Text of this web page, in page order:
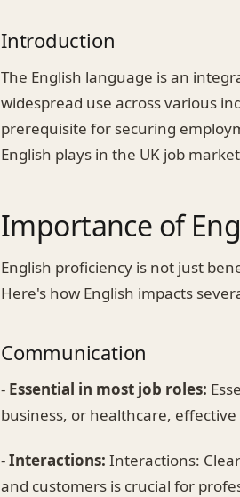
Introduction
The English language is an
widespread use across various
prerequisite for securing
English plays in the UK job
Importance of
English proficiency is not just
Here's how English impacts
Communication
- Essential in most job roles:
business, or healthcare,
-Interactions: Interactions:
and customers is crucial for